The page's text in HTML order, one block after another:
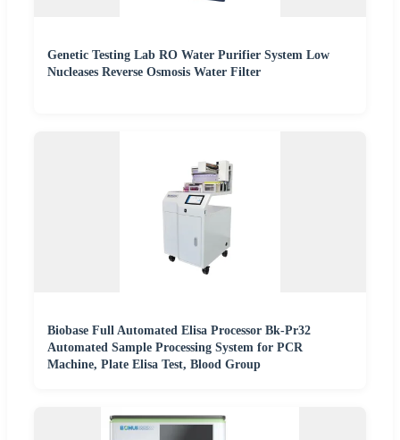
Genetic Testing Lab RO Water Purifier System Low
Nucleases Reverse Osmosis Water Filter
Biobase Full Automated Elisa Processor Bk-Pr32
Automated Sample Processing System for PCR
Machine, Plate Elisa Test, Blood Group